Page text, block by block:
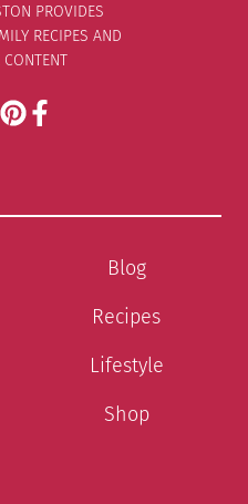
PROVIDES
RECIPES AND
CONTENT
Blog
Recipes
Lifestyle
Shop